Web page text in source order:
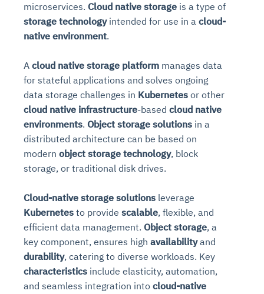
microservices. Cloud native storage is a type of
storage technologyintended for use in a cloud-
native environment.
A cloud native storage platform manages data
for stateful applications and solves ongoing
data storage challenges in Kubernetes or other
cloud native infrastructure-based cloud native
environments. Object storage solutions in a
distributed architecture can be based on
modern object storage technology, block
storage, or traditional disk drives.
Cloud-native storage solutions leverage
Kubernetes to provide scalable, flexible, and
efficient data management. Object storage, a
key component, ensures high availabilityand
durability, catering to diverse workloads. Key
characteristics include elasticity, automation,
and seamless integration into cloud-native